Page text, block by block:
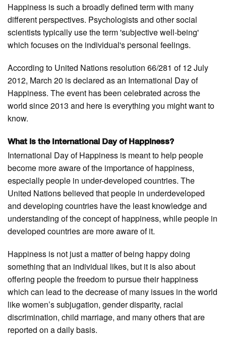
Happiness is such a broadly defined term with many
different perspectives. Psychologists and other social
scientists typically use the term 'subjective well-being'
which focuses on the individual's personal feelings.
According to United Nations resolution 66/281 of 12 July
2012, March 20 is declared as an International Day of
Happiness. The event has been celebrated across the
world since 2013 and here is everything you might want to
know.
What is the International Day of Happiness?
International Day of Happiness is meant to help people
become more aware of the importance of happiness,
especially people in under-developed countries. The
United Nations believed that people in underdeveloped
and developing countries have the least knowledge and
understanding of the concept of happiness, while people in
developed countries are more aware of it.
Happiness is not just a matter of being happy doing
something that an individual likes, but it is also about
offering people the freedom to pursue their happiness
which can lead to the decrease of many issues in the world
like women’s subjugation, gender disparity, racial
discrimination, child marriage, and many others that are
reported on a daily basis.